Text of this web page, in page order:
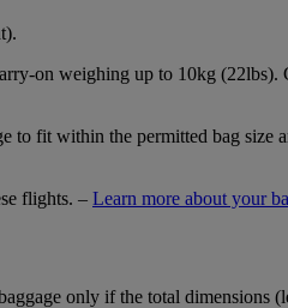
on weighing up to 10kg
fit within the permitted bag size
flights. – Learn more about your
only if the total dimensions